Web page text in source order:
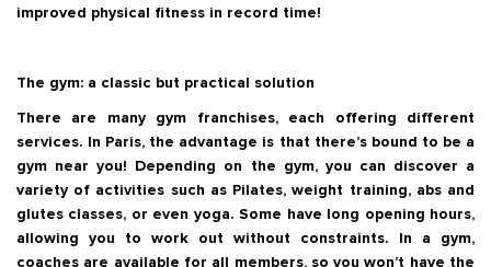
improved physical fitness in record time!
The gym: a classic but practical solution
There are many gym franchises, each offering different
services. In Paris, the advantage is that there’s bound to be a
gym near you! Depending on the gym, you can discover a
variety of activities such as Pilates, weight training, abs and
glutes classes, or even yoga. Some have long opening hours,
allowing you to work out without constraints. In a gym,
coaches are available for all members, so you won’t have the